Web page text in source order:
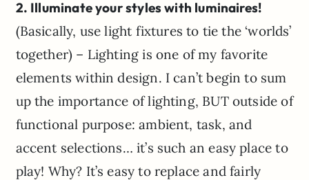
2. Illuminate your styles with luminaires!
(Basically, use light fixtures to tie the ‘worlds’
together) – Lighting is one of my favorite
elements within design. I can’t begin to sum
up the importance of lighting, BUT outside of
functional purpose: ambient, task, and
accent selections… it’s such an easy place to
play! Why? It’s easy to replace and fairly